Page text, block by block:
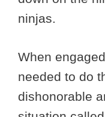
ninjas.
When
needed to do
dishonorable